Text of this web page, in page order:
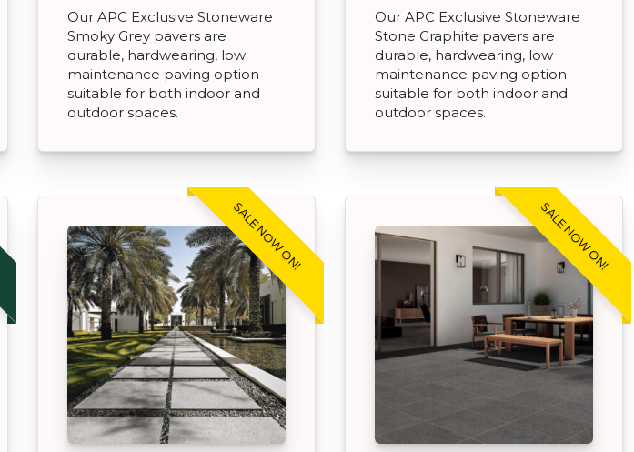
Our APC Exclusive Stoneware
Smoky Grey pavers are
durable, hardwearing, low
maintenance paving option
suitable for both indoor and
outdoor spaces.
Our APC Exclusive Stoneware
Stone Graphite pavers are
durable, hardwearing, low
maintenance paving option
suitable for both indoor and
outdoor spaces.
SALE NOW ON! SALE NOW ON!